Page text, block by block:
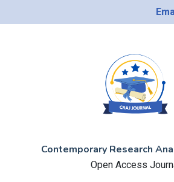
Contemporary Research
Open Access